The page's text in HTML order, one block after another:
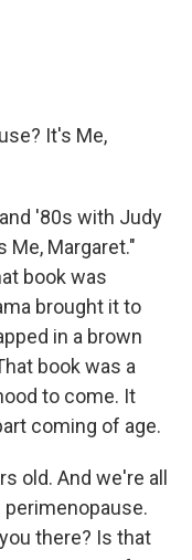
It's Me,
'80s with Judy
Me, Margaret."
book was
brought it to
in a brown
book was a
to come. It
coming of age.
old. And we're all
there? Is that